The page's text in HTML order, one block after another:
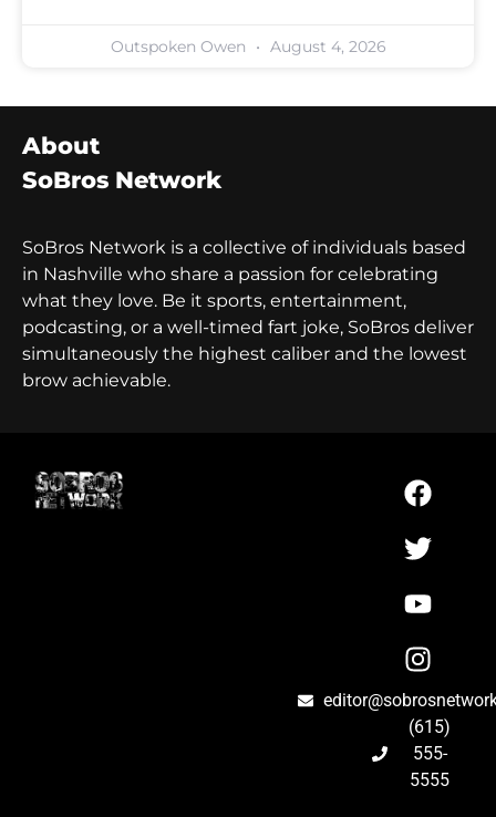
Outspoken Owen August 4, 2026
About
SoBros Network
SoBros Network is a collective of individuals based
in Nashville who share a passion for celebrating
what they love. Be it sports, entertainment,
podcasting, or a well-timed fart joke, SoBros deliver
simultaneously the highest caliber and the lowest
brow achievable.
(615)
555-
5555